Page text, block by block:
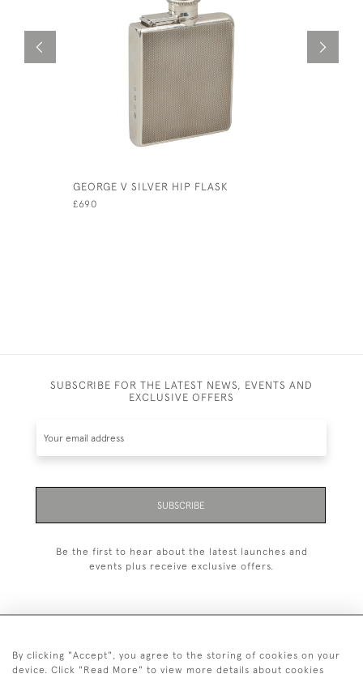
GEORGE V SILVER HIP FLASK
£690
SUBSCRIBE FOR THE LATEST NEWS, EVENTS AND
EXCLUSIVE OFFERS
SUBSCRIBE
Be the first to hear about the latest launches and
events plus receive exclusive offers.
+44 (0)1993 822 302
By clicking "Accept", you agree to the storing of cookies on your
device. Click "Read More" to view more details about cookies